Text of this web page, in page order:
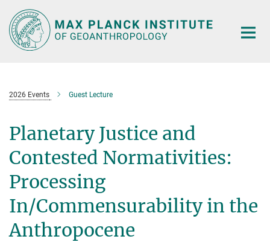
Main-
Content
2026 Events Guest Lecture
Planetary Justice and
Contested Normativities:
Processing
In/Commensurability in the
Anthropocene